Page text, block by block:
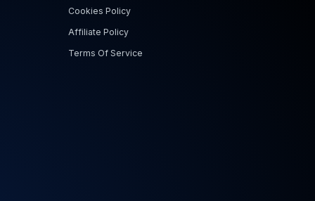
Cookies Policy
Affiliate Policy
Terms Of Service